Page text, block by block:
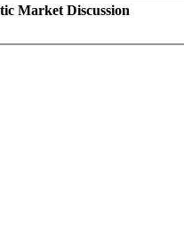
Market Discussion